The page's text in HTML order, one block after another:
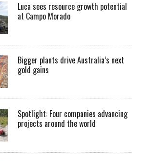
Luca sees resource growth potential
at Campo Morado
Bigger plants drive Australia’s next
gold gains
Spotlight: Four companies advancing
projects around the world